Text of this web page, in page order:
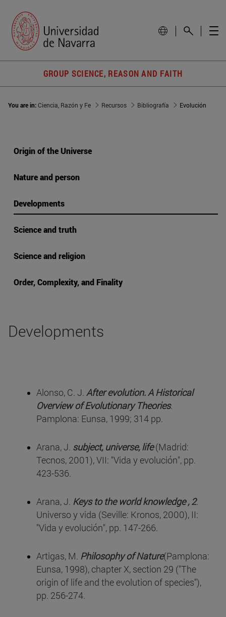
GROUP SCIENCE, REASON AND FAITH
You are in:Ciencia, Razón y Fe Recursos Bibliografía Evolución
Origin of the Universe
Nature and person
Developments
Science and truth
Science and religion
Order, Complexity, and Finality
Developments
Alonso, C. J. After evolution. A Historical
Overview of Evolutionary Theories.
Pamplona: Eunsa, 1999; 314 pp.
Arana, J. subject, universe, life(Madrid:
Tecnos, 2001), VII: "Vida y evolución", pp.
423-536.
Arana, J. Keys to the world knowledge , 2.
Universo y vida (Seville: Kronos, 2000), II:
"Vida y evolución", pp. 147-266.
Artigas, M. Philosophy of Nature(Pamplona:
Eunsa, 1998), chapter X, section 29 ("The
origin of life and the evolution of species"),
pp. 256-274.